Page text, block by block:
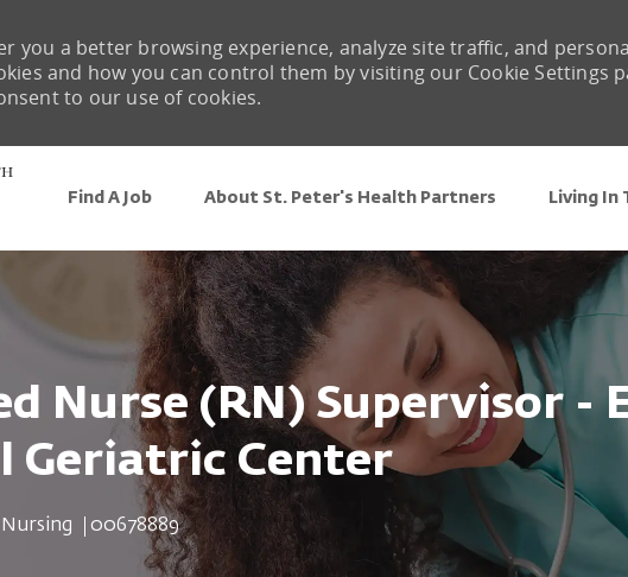
Find A Job About St. Peter's Health Partners Living In
you a better browsing experience, analyze site traffic, and
and how you can control them by visiting our Cookie Settings
to our use of cookies.
Nurse (RN) Supervisor -
Geriatric Center
Category
Nursing Job Id
00678889